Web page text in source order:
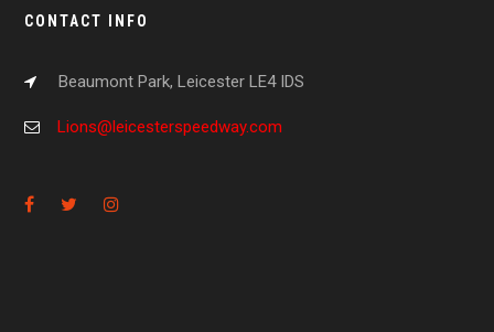
CONTACT INFO
Beaumont Park, Leicester LE4 IDS
Lions@leicesterspeedway.com